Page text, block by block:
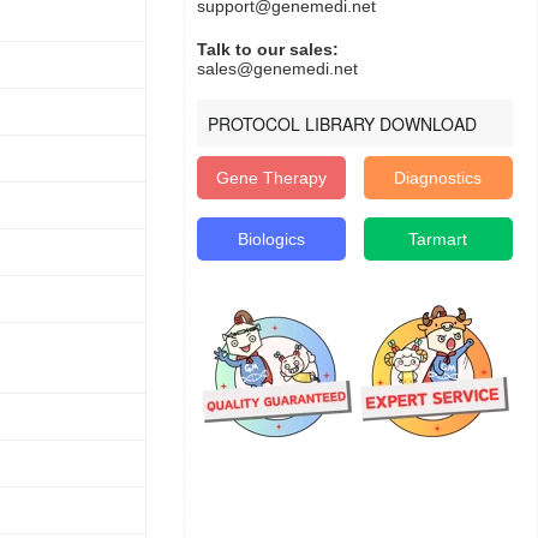
support@genemedi.net
Talk to our sales:
sales@genemedi.net
PROTOCOL LIBRARY DOWNLOAD
Gene Therapy Diagnostics
Biologics Tarmart